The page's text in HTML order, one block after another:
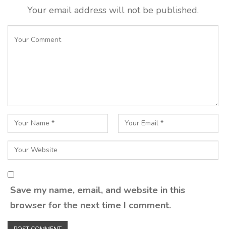
Your email address will not be published.
Save my name, email, and website in this
browser for the next time I comment.